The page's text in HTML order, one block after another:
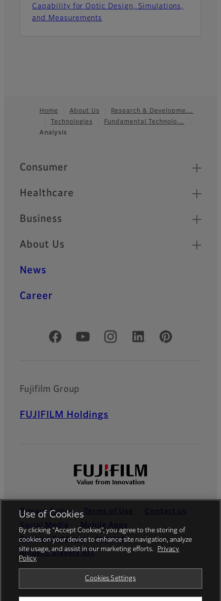
Capability for Optic Design, Simulations,
and Measurements
Footer
Home About Us
Research & Developme…
Technologies
Fundamental Technolo…
Analysis
Quick Links
Consumer
Healthcare
Business
About Us
News
Career
Official Social Media Accounts
Fujifilm Group
FUJIFILM Holdings
Privacy Policy Terms of Use
Contact us
Social Media
Mobile Apps
Cookies Settings
Imprint
Modern Slavery Act
Use of Cookies
By clicking “Accept Cookies”, you agree to the storing of
cookies on your device to enhance site navigation, analyze
site usage, and assist in our marketing efforts.
Privacy
Policy
Cookies Settings